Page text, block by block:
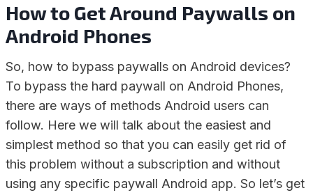
How to Get Around Paywalls on
Android Phones
So, how to bypass paywalls on Android devices?
To bypass the hard paywall on Android Phones,
there are ways of methods Android users can
follow. Here we will talk about the easiest and
simplest method so that you can easily get rid of
this problem without a subscription and without
using any specific paywall Android app. So let’s get